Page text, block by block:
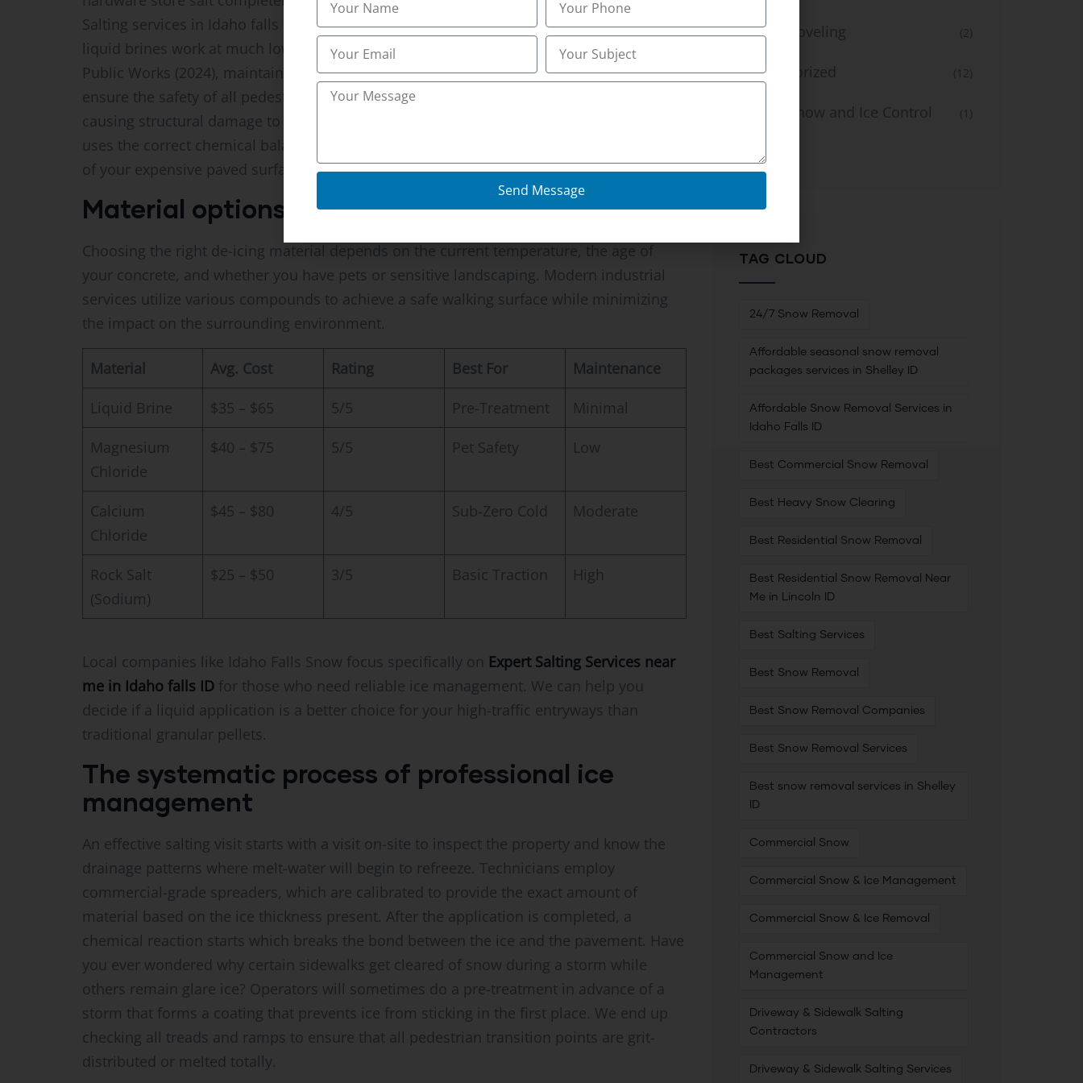
Salting services in Idaho falls ID because professional-grade magnesium chloride and
liquid brines work at much lower temperatures. According to the City of Idaho Falls
Public Works (2024), maintaining clear and safe public walkways is a requirement to
ensure the safety of all pedestrians. Do you know if your current de-icing product is
causing structural damage to your relatively new concrete? Professional intervention
uses the correct chemical balance to melt ice without accelerating the spalling or scaling
of your expensive paved surfaces.
Material options and local suitability
Choosing the right de-icing material depends on the current temperature, the age of
your concrete, and whether you have pets or sensitive landscaping. Modern industrial
services utilize various compounds to achieve a safe walking surface while minimizing
the impact on the surrounding environment.
Material Avg. Cost Rating Best For Maintenance
Liquid Brine $35 – $65 5/5 Pre-Treatment Minimal
Magnesium
Chloride
$40 – $75 5/5 Pet Safety Low
Calcium
Chloride
$45 – $80 4/5 Sub-Zero Cold Moderate
Rock Salt
(Sodium)
$25 – $50 3/5 Basic Traction High
Local companies like Idaho Falls Snow focus specifically on Expert Salting Services near
me in Idaho falls ID for those who need reliable ice management. We can help you
decide if a liquid application is a better choice for your high-traffic entryways than
traditional granular pellets.
The systematic process of professional ice
management
An effective salting visit starts with a visit on-site to inspect the property and know the
drainage patterns where melt-water will begin to refreeze. Technicians employ
commercial-grade spreaders, which are calibrated to provide the exact amount of
material based on the ice thickness present. After the application is completed, a
chemical reaction starts which breaks the bond between the ice and the pavement. Have
you ever wondered why certain sidewalks get cleared of snow during a storm while
others remain glare ice? Operators will sometimes do a pre-treatment in advance of a
storm that forms a coating that prevents ice from sticking in the first place. We end up
checking all treads and ramps to ensure that all pedestrian transition points are grit-
distributed or melted totally.
Snow Shoveling (2)
Uncategorized (12)
Winter Snow and Ice Control
(1)
TAG CLOUD
24/7 Snow Removal
Affordable seasonal snow removal
packages services in Shelley ID
Affordable Snow Removal Services in
Idaho Falls ID
Best Commercial Snow Removal
Best Heavy Snow Clearing
Best Residential Snow Removal
Best Residential Snow Removal Near
Me in Lincoln ID
Best Salting Services
Best Snow Removal
Best Snow Removal Companies
Best Snow Removal Services
Best snow removal services in Shelley
ID
Commercial Snow
Commercial Snow & Ice Management
Commercial Snow & Ice Removal
Commercial Snow and Ice
Management
Driveway & Sidewalk Salting
Contractors
Driveway & Sidewalk Salting Services
Send Message